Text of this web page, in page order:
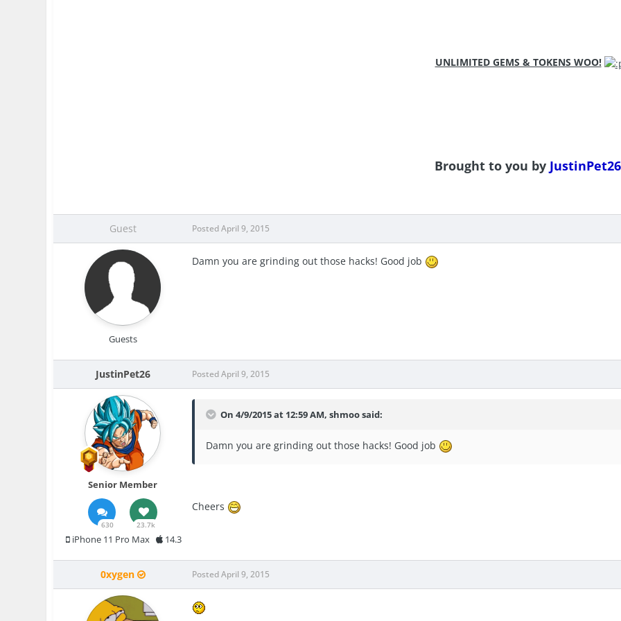
UNLIMITED GEMS & TOKENS WOO!
Brought to you by JustinPet26
Guest
Guests
PostedApril 9, 2015
Damn you are grinding out those hacks! Good job
JustinPet26
Senior Member
630 23.7k
iPhone 11 Pro Max 14.3
PostedApril 9, 2015
On 4/9/2015 at 12:59 AM, shmoo said:
Damn you are grinding out those hacks! Good job
Cheers
0xygen PostedApril 9, 2015